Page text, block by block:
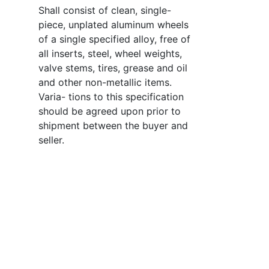
Shall consist of clean, single-
piece, unplated aluminum wheels
of a single specified alloy, free of
all inserts, steel, wheel weights,
valve stems, tires, grease and oil
and other non-metallic items.
Varia- tions to this specification
should be agreed upon prior to
shipment between the buyer and
seller.